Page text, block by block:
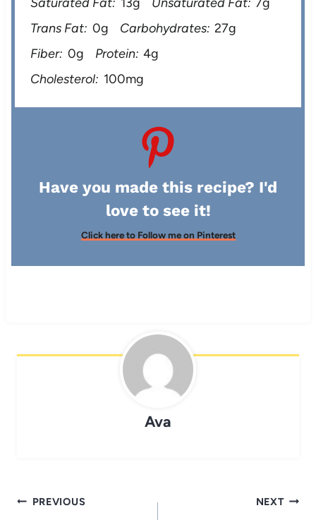
Trans Fat: 0g Carbohydrates: 27g
Fiber: 0g Protein: 4g
Cholesterol: 100mg
Have you made this recipe? I'd
love to see it!
Click here to Follow me on Pinterest
Ava
Post
PREVIOUS NEXT